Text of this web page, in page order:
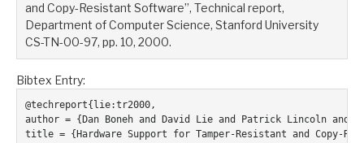
and Copy-Resistant Software”, Technical report,
Department of Computer Science, Stanford University
CS-TN-00-97, pp. 10, 2000.
Bibtex Entry:
@techreport{lie:tr2000,
author = {Dan Boneh and David Lie and Patrick Lincoln and
title = {Hardware Support for Tamper-Resistant and Copy-